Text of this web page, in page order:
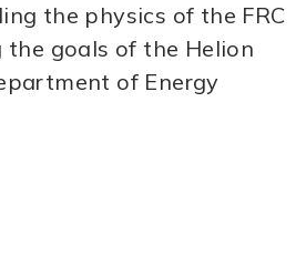
the physics of the FRC
goals of the Helion
of Energy